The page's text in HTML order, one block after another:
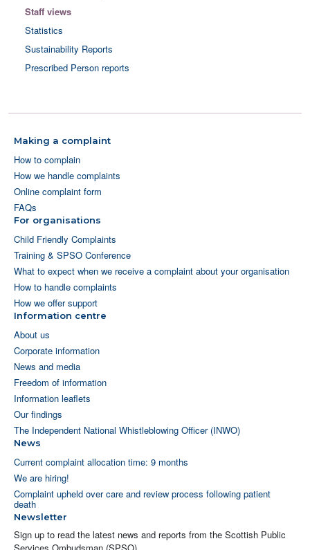
Staff views
Statistics
Sustainability Reports
Prescribed Person reports
Making a complaint
How to complain
How we handle complaints
Online complaint form
FAQs
For organisations
Child Friendly Complaints
Training & SPSO Conference
What to expect when we receive a complaint about your organisation
How to handle complaints
How we offer support
Information centre
About us
Corporate information
News and media
Freedom of information
Information leaflets
Our findings
The Independent National Whistleblowing Officer (INWO)
News
Current complaint allocation time: 9 months
We are hiring!
Complaint upheld over care and review process following patient
death
Newsletter
Sign up to read the latest news and reports from the Scottish Public